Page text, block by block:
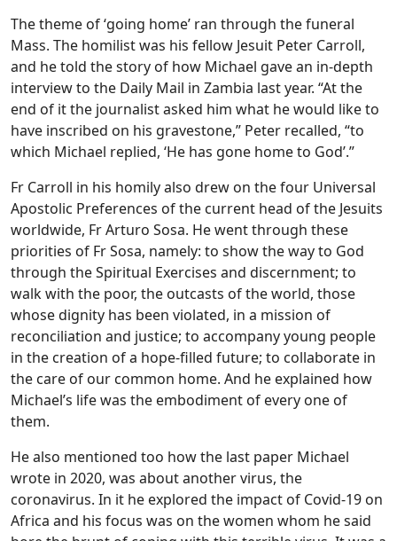
The theme of ‘going home’ ran through the funeral
Mass. The homilist was his fellow Jesuit Peter Carroll,
and he told the story of how Michael gave an in-depth
interview to the Daily Mail in Zambia last year. “At the
end of it the journalist asked him what he would like to
have inscribed on his gravestone,” Peter recalled, “to
which Michael replied, ‘He has gone home to God’.”
Fr Carroll in his homily also drew on the four Universal
Apostolic Preferences of the current head of the Jesuits
worldwide, Fr Arturo Sosa. He went through these
priorities of Fr Sosa, namely: to show the way to God
through the Spiritual Exercises and discernment; to
walk with the poor, the outcasts of the world, those
whose dignity has been violated, in a mission of
reconciliation and justice; to accompany young people
in the creation of a hope-filled future; to collaborate in
the care of our common home. And he explained how
Michael’s life was the embodiment of every one of
them.
He also mentioned too how the last paper Michael
wrote in 2020, was about another virus, the
coronavirus. In it he explored the impact of Covid-19 on
Africa and his focus was on the women whom he said